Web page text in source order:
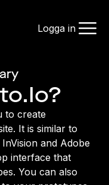
Logga in
to create
It is similar to
and Adobe
interface that
You can also